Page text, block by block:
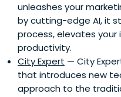
unleashes your
by cutting-edge AI, it
process, elevates your
productivity.
City Expert — City
that introduces new
approach to the